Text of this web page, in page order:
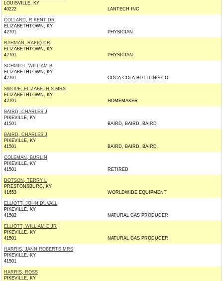
LOUISVILLE, KY
40222
LANTECH INC
COLLARD, R KENT DR
ELIZABETHTOWN, KY
42701
PHYSICIAN
RAHMAN, RAFIQ DR
ELIZABETHTOWN, KY
42701
PHYSICIAN
SCHMIDT, WILLIAM B
ELIZABETHTOWN, KY
42701
COCA COLA BOTTLING CO
SWOPE, ELIZABETH S MRS
ELIZABETHTOWN, KY
42701
HOMEMAKER
BAIRD, CHARLES J
PIKEVILLE, KY
41501
BAIRD, BAIRD, BAIRD
BAIRD, CHARLES J
PIKEVILLE, KY
41501
BAIRD, BAIRD, BAIRD
COLEMAN, BURLIN
PIKEVILLE, KY
41501
RETIRED
DOTSON, TERRY L
PRESTONSBURG, KY
41653
WORLDWIDE EQUIPMENT
ELLIOTT, JOHN DUVALL
PIKEVILLE, KY
41502
NATURAL GAS PRODUCER
ELLIOTT, WILLIAM E JR
PIKEVILLE, KY
41501
NATURAL GAS PRODUCER
HARRIS, JANN ROBERTS MRS
PIKEVILLE, KY
41501
HARRIS, ROSS
PIKEVILLE, KY